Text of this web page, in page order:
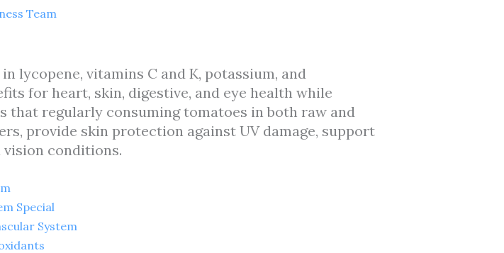
Team
lycopene, vitamins C and K, potassium, and
for heart, skin, digestive, and eye health while
that regularly consuming tomatoes in both raw and
provide skin protection against UV damage, support
vision conditions.
Special
System